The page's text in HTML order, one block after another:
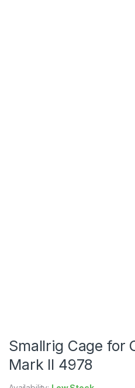
Smallrig Cage for
Mark II 4978